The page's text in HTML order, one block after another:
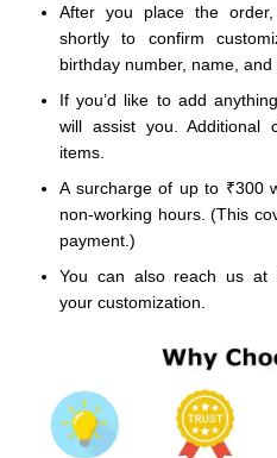
After you place the
shortly to confirm
birthday number, name, and
If you’d like to add
will assist you. Additional
items.
A surcharge of up to ₹300
non-working hours. (This
payment.)
You can also reach us at
your customization.